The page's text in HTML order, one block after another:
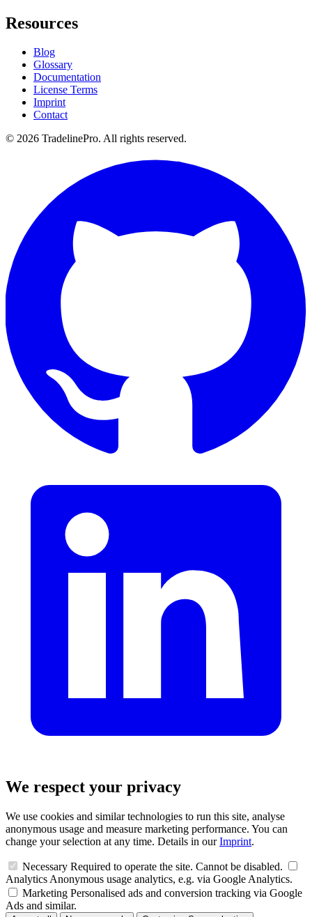
Resources
Blog
Glossary
Documentation
License Terms
Imprint
Contact
© 2026 TradelinePro. All rights reserved.
We respect your privacy
We use cookies and similar technologies to run this site, analyse
anonymous usage and measure marketing performance. You can
change your selection at any time. Details in ourImprint.
Necessary Required to operate the site. Cannot be disabled.
Analytics Anonymous usage analytics, e.g. via Google Analytics.
Marketing Personalised ads and conversion tracking via Google
Ads and similar.